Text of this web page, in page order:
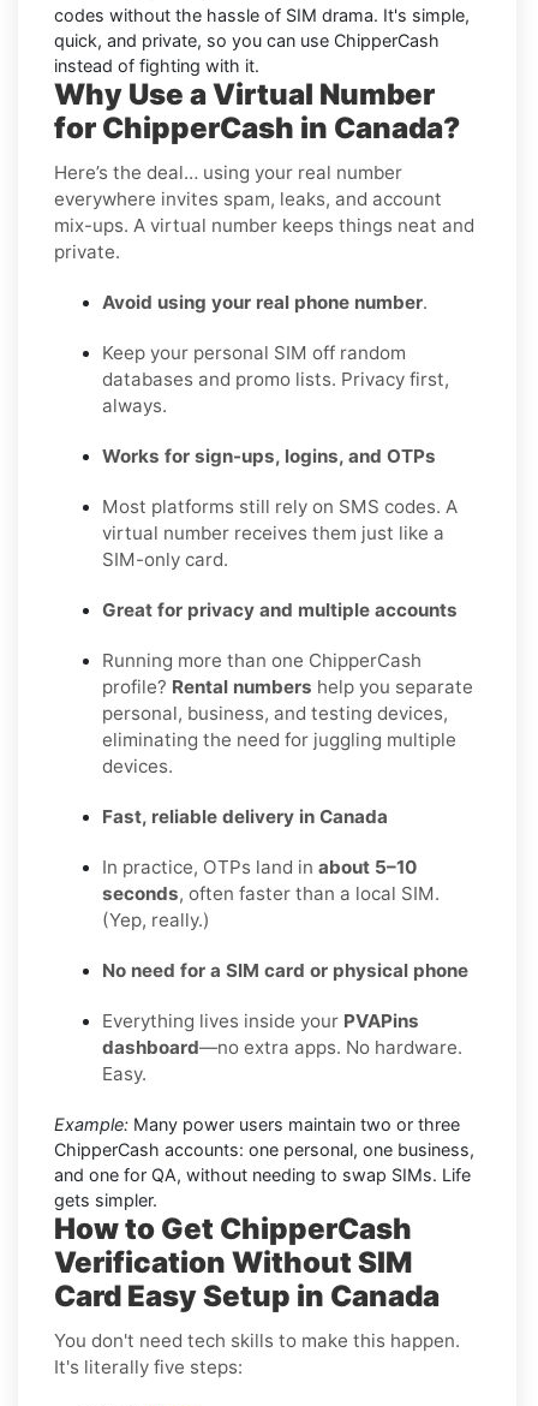
codes without the hassle of SIM drama. It's simple,
quick, and private, so you can use ChipperCash
instead of fighting with it.
Why Use a Virtual Number
for ChipperCash in Canada?
Here’s the deal… using your real number
everywhere invites spam, leaks, and account
mix-ups. A virtual number keeps things neat and
private.
Avoid using your real phone number.
Keep your personal SIM off random
databases and promo lists. Privacy first,
always.
Works for sign-ups, logins, and OTPs
Most platforms still rely on SMS codes. A
virtual number receives them just like a
SIM-only card.
Great for privacy and multiple accounts
Running more than one ChipperCash
profile? Rental numbers help you separate
personal, business, and testing devices,
eliminating the need for juggling multiple
devices.
Fast, reliable delivery in Canada
In practice, OTPs land in about 5–10
seconds, often faster than a local SIM.
(Yep, really.)
No need for a SIM card or physical phone
Everything lives inside your PVAPins
dashboard—no extra apps. No hardware.
Easy.
Example: Many power users maintain two or three
ChipperCash accounts: one personal, one business,
and one for QA, without needing to swap SIMs. Life
gets simpler.
How to Get ChipperCash
Verification Without SIM
Card Easy Setup in Canada
You don't need tech skills to make this happen.
It's literally five steps: